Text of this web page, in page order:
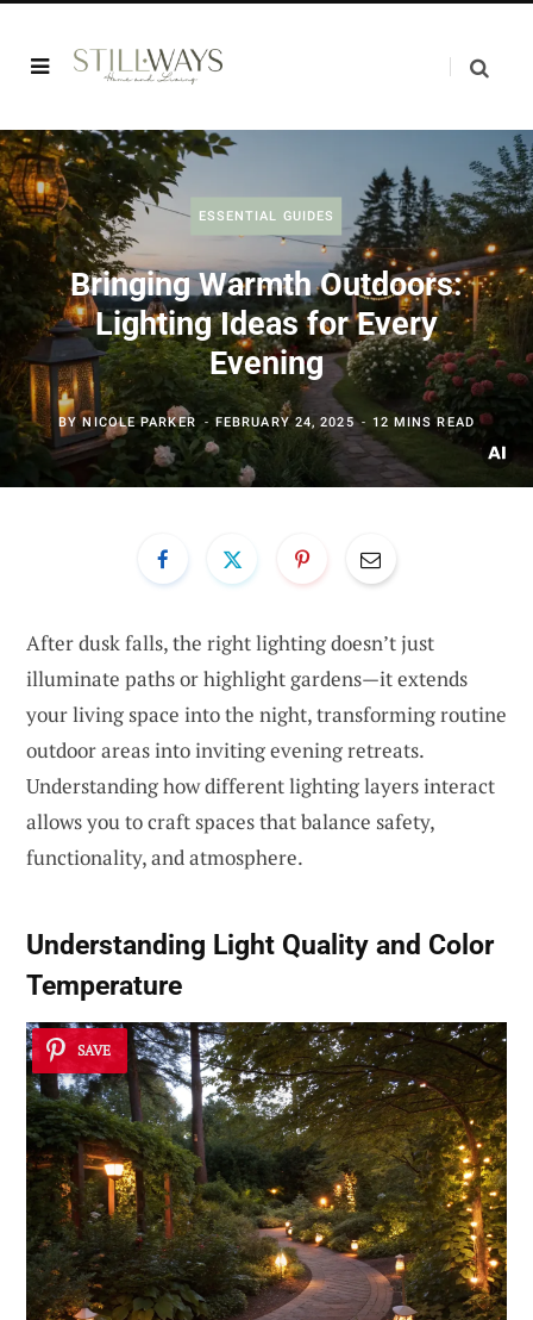
ESSENTIAL GUIDES
Bringing Warmth Outdoors:
Lighting Ideas for Every
Evening
BYNICOLE PARKER FEBRUARY 24, 2025 12 MINS READ
After dusk falls, the right lighting doesn’t just
illuminate paths or highlight gardens—it extends
your living space into the night, transforming routine
outdoor areas into inviting evening retreats.
Understanding how different lighting layers interact
allows you to craft spaces that balance safety,
functionality, and atmosphere.
Understanding Light Quality and Color
Temperature
SAVE